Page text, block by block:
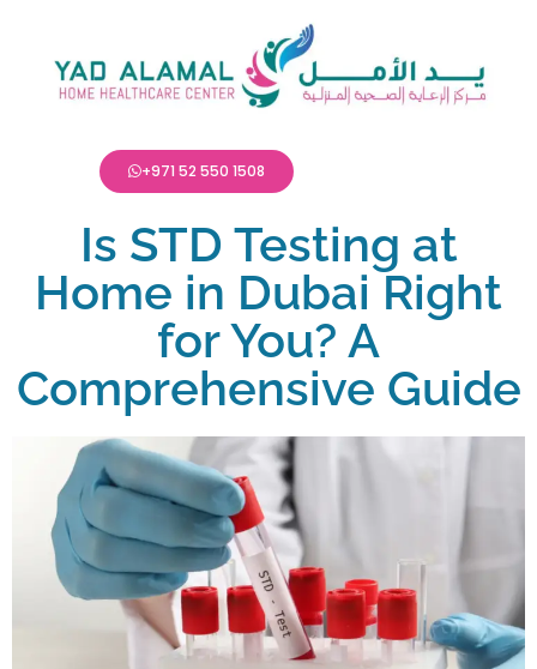
+971 52 550 1508
Is STD Testing at
Home in Dubai Right
for You? A
Comprehensive Guide